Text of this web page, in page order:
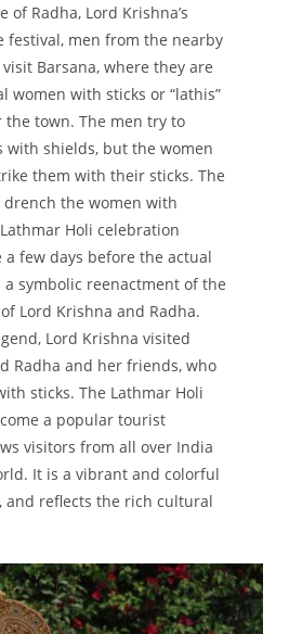
Radha, Lord Krishna’s
festival, men from the nearby
Barsana, where they are
women with sticks or “lathis”
the town. The men try to
with shields, but the women
them with their sticks. The
the women with
Holi celebration
a few days before the actual
a symbolic reenactment of the
Lord Krishna and Radha.
Lord Krishna visited
Radha and her friends, who
sticks. The Lathmar Holi
a popular tourist
visitors from all over India
It is a vibrant and colorful
and reflects the rich cultural